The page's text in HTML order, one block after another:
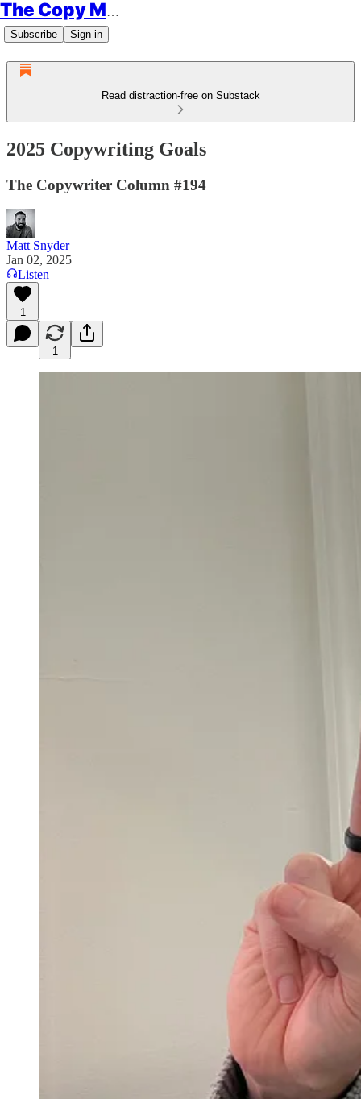
The Copy Minimalist
Subscribe Sign in
Read distraction-free on Substack
2025 Copywriting Goals
The Copywriter Column #194
Matt Snyder
Jan 02, 2025
Listen
1
1